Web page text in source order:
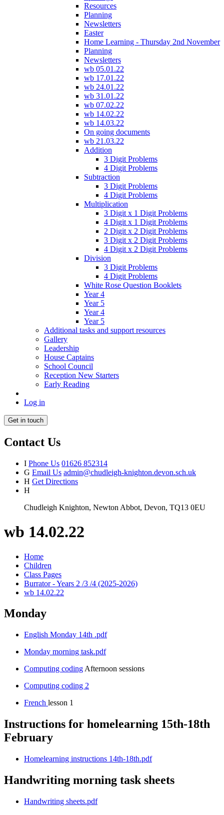
Resources
Planning
Newsletters
Easter
Home Learning - Thursday 2nd November
Planning
Newsletters
wb 05.01.22
wb 17.01.22
wb 24.01.22
wb 31.01.22
wb 07.02.22
wb 14.02.22
wb 14.03.22
On going documents
wb 21.03.22
Addition
3 Digit Problems
4 Digit Problems
Subtraction
3 Digit Problems
4 Digit Problems
Multiplication
3 Digit x 1 Digit Problems
4 Digit x 1 Digit Problems
2 Digit x 2 Digit Problems
3 Digit x 2 Digit Problems
4 Digit x 2 Digit Problems
Division
3 Digit Problems
4 Digit Problems
White Rose Question Booklets
Year 4
Year 5
Year 4
Year 5
Additional tasks and support resources
Gallery
Leadership
House Captains
School Council
Reception New Starters
Early Reading
Log in
Get in touch
Contact Us
I Phone Us 01626 852314
G Email Us admin@chudleigh-knighton.devon.sch.uk
H Get Directions
H
Chudleigh Knighton, Newton Abbot, Devon, TQ13 0EU
wb 14.02.22
Home
Children
Class Pages
Burrator - Years 2 /3 /4 (2025-2026)
wb 14.02.22
Monday
English Monday 14th .pdf
Monday morning task.pdf
Computing coding Afternoon sessions
Computing coding 2
French lesson 1
Instructions for homelearning 15th-18th
February
Homelearning instructions 14th-18th.pdf
Handwriting morning task sheets
Handwriting sheets.pdf